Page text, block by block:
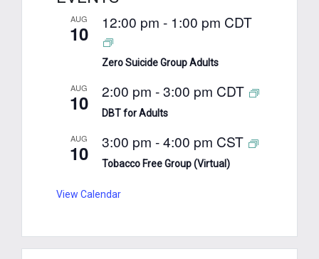
AUG
10 12:00 pm - 1:00 pm CDT
Zero Suicide Group Adults
AUG
10 2:00 pm -3:00 pm CDT
DBT for Adults
AUG
10 3:00 pm -4:00 pm CST
Tobacco Free Group (Virtual)
View Calendar